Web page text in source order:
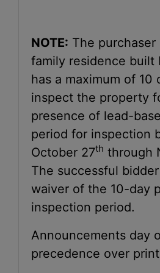
NOTE: The
family residence built
has a maximum of 10
inspect the property
presence of lead-
period for inspection
October 27th through
The successful
waiver of the 10-day
inspection period.
Announcements day
precedence over